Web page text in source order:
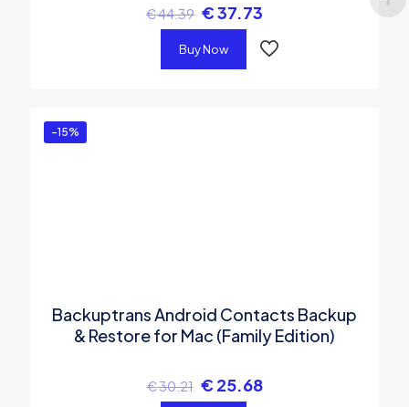
€44.39 €37.73
Buy Now
-15%
Backuptrans Android Contacts Backup
& Restore for Mac (Family Edition)
€30.21 € 25.68